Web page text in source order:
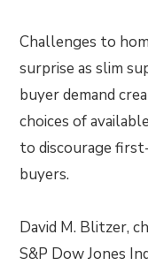
Challenges to
surprise as slim
buyer demand
choices of
to discourage
buyers.
David M. Blitzer,
S&P Dow Jones